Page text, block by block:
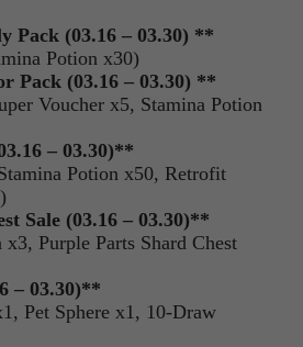
(03.16 – 03.30) **
Potion x30)
Pack (03.16 – 03.30) **
Voucher x5, Stamina Potion
– 03.30)**
Potion x50, Retrofit
Sale (03.16 – 03.30)**
Purple Parts Shard Chest
– 03.30)**
Pet Sphere x1, 10-Draw